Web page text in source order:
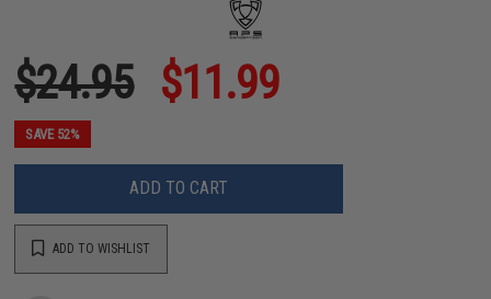
$24.95 $11.99
SAVE 52%
ADD TO CART
ADD TO WISHLIST